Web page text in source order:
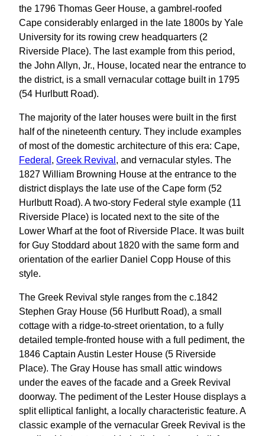
the 1796 Thomas Geer House, a gambrel-roofed
Cape considerably enlarged in the late 1800s by Yale
University for its rowing crew headquarters (2
Riverside Place). The last example from this period,
the John Allyn, Jr., House, located near the entrance to
the district, is a small vernacular cottage built in 1795
(54 Hurlbutt Road).
The majority of the later houses were built in the first
half of the nineteenth century. They include examples
of most of the domestic architecture of this era: Cape,
Federal , Greek Revival , and vernacular styles. The
1827 William Browning House at the entrance to the
district displays the late use of the Cape form (52
Hurlbutt Road). A two-story Federal style example (11
Riverside Place) is located next to the site of the
Lower Wharf at the foot of Riverside Place. It was built
for Guy Stoddard about 1820 with the same form and
orientation of the earlier Daniel Copp House of this
style.
The Greek Revival style ranges from the c.1842
Stephen Gray House (56 Hurlbutt Road), a small
cottage with a ridge-to-street orientation, to a fully
detailed temple-fronted house with a full pediment, the
1846 Captain Austin Lester House (5 Riverside
Place). The Gray House has small attic windows
under the eaves of the facade and a Greek Revival
doorway. The pediment of the Lester House displays a
split elliptical fanlight, a locally characteristic feature. A
classic example of the vernacular Greek Revival is the